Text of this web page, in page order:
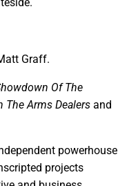
Graff.
Of The
The Arms Dealers and
powerhouse
projects